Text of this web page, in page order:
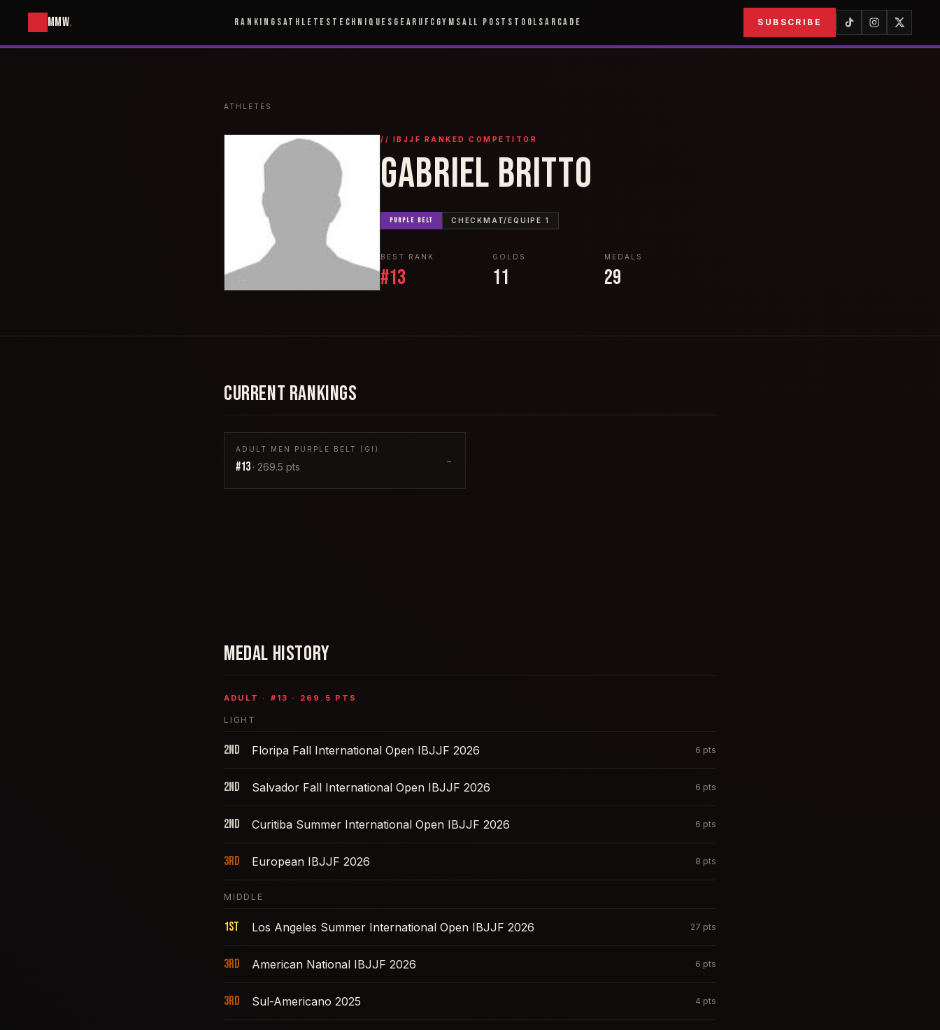
MMW. RANKINGSATHLETES TECHNIQUES GEAR UFC GYMSALL POSTS TOOLSARCADE SUBSCRIBE
ATHLETES
// IBJJF RANKED COMPETITOR
GABRIEL BRITTO
PURPLE BELT CHECKMAT/EQUIPE 1
BEST RANK
#13
GOLDS
11
MEDALS
29
CURRENT RANKINGS
ADULT MEN PURPLE BELT (GI)
#13 · 269.5 pts
→
MEDAL HISTORY
ADULT · # 13 · 269.5 PTS
LIGHT
2nd Floripa Fall International Open IBJJF 2026 6 pts
2nd Salvador Fall International Open IBJJF 2026 6 pts
2nd Curitiba Summer International Open IBJJF 2026 6 pts
3rd European IBJJF 2026 8 pts
MIDDLE
1st Los Angeles Summer International Open IBJJF 2026 27 pts
3rd American National IBJJF 2026 6 pts
3rd Sul-Americano 2025 4 pts